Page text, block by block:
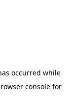
occurred while
console for